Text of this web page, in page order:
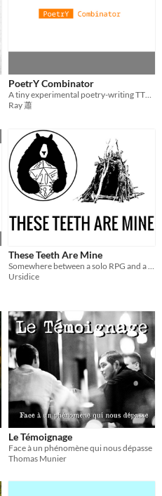
PoetrY Combinator
Ray 蕭
These Teeth Are Mine
Somewhere between a solo RPG and a lyric game, with teeth...
Ursidice
Le Témoignage
Face à un phénomène qui nous dépasse
Thomas Munier